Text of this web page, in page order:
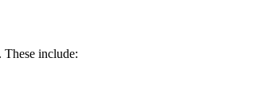
include: